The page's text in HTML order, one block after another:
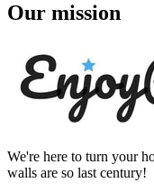
Our mission
We're here to turn your
walls are so last century!